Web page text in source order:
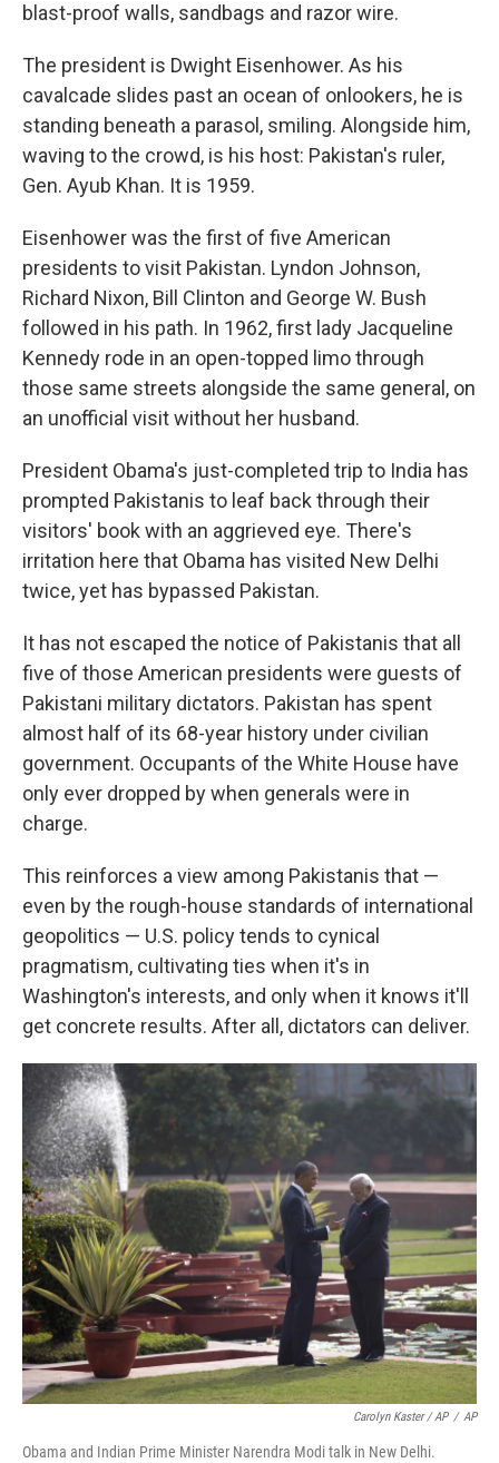
blast-proof walls, sandbags and razor wire.
The president is Dwight Eisenhower. As his
cavalcade slides past an ocean of onlookers, he is
standing beneath a parasol, smiling. Alongside him,
waving to the crowd, is his host: Pakistan's ruler,
Gen. Ayub Khan. It is 1959.
Eisenhower was the first of five American
presidents to visit Pakistan. Lyndon Johnson,
Richard Nixon, Bill Clinton and George W. Bush
followed in his path. In 1962, first lady Jacqueline
Kennedy rode in an open-topped limo through
those same streets alongside the same general, on
an unofficial visit without her husband.
President Obama's just-completed trip to India has
prompted Pakistanis to leaf back through their
visitors' book with an aggrieved eye. There's
irritation here that Obama has visited New Delhi
twice, yet has bypassed Pakistan.
It has not escaped the notice of Pakistanis that all
five of those American presidents were guests of
Pakistani military dictators. Pakistan has spent
almost half of its 68-year history under civilian
government. Occupants of the White House have
only ever dropped by when generals were in
charge.
This reinforces a view among Pakistanis that —
even by the rough-house standards of international
geopolitics — U.S. policy tends to cynical
pragmatism, cultivating ties when it's in
Washington's interests, and only when it knows it'll
get concrete results. After all, dictators can deliver.
Carolyn Kaster / AP / AP
Obama and Indian Prime Minister Narendra Modi talk in New Delhi.